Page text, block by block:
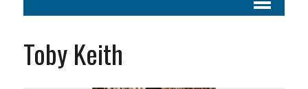
Toby Keith